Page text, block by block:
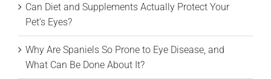
Can Diet and Supplements Actually Protect Your
Pet’s Eyes?
Why Are Spaniels So Prone to Eye Disease, and
What Can Be Done About It?